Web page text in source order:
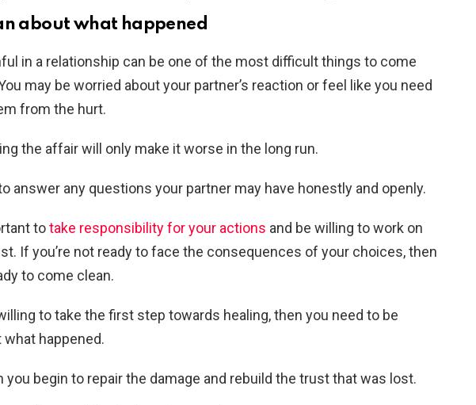
about what happened
in a relationship can be one of the most difficult things to come
may be worried about your partner’s reaction or feel like you need
from the hurt.
the affair will only make it worse in the long run.
answer any questions your partner may have honestly and openly.
totake responsibility for your actions and be willing to work on
If you’re not ready to face the consequences of your choices, then
to come clean.
to take the first step towards healing, then you need to be
happened.
you begin to repair the damage and rebuild the trust that was lost.